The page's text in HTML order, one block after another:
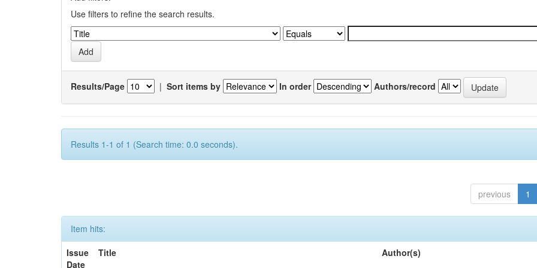
Use filters to refine the search results.
Results/Page | Sort items by In order Authors/record
Results 1-1 of 1 (Search time: 0.0 seconds).
previous 1
Item hits:
Issue
Date
Title Author(s)